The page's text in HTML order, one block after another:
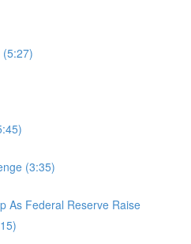
(3:35)
As Federal Reserve Raise